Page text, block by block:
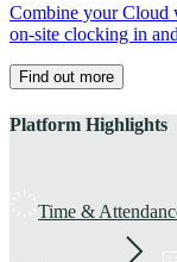
Combine your Cloud
on-site clocking in
Find out more
Platform Highlights
Time &